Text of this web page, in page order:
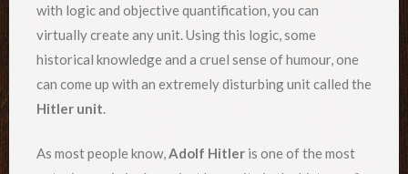
with logic and objective quantification, you can
virtually create any unit. Using this logic, some
historical knowledge and a cruel sense of humour, one
can come up with an extremely disturbing unit called the
Hitler unit.
As most people know,Adolf Hitler is one of the most